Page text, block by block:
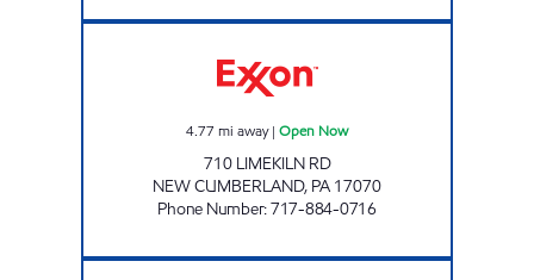
4.77 mi away| Open Now
710 LIMEKILN RD
NEW CUMBERLAND, PA 17070
Phone Number:717-884-0716